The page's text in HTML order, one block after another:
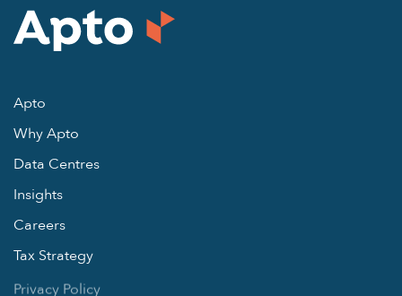
Apto
Why Apto
Data Centres
Insights
Careers
Tax Strategy
Privacy Policy